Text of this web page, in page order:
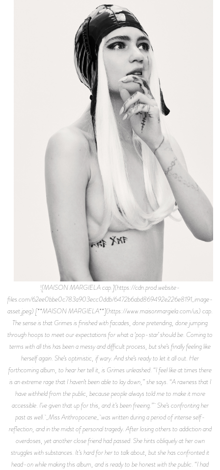
![MAISON MARGIELA cap.](https://cdn.prod.website-
files.com/62ee0bbe0c783a903ecc0ddb/6472b6abd869492e226e8191_image-
asset.jpeg) [**MAISON MARGIELA**](https://www.maisonmargiela.com/us) cap.
The sense is that Grimes is finished with facades, done pretending, done jumping
through hoops to meet our expectations for what a ‘pop-star’ should be. Coming to
terms with all this has been a messy and difficult process, but she’s finally feeling like
herself again. She’s optimistic, if wary. And she’s ready to let it all out. Her
forthcoming album, to hear her tell it, is Grimes unleashed. “I feel like at times there
is an extreme rage that I haven’t been able to lay down,” she says. “A rawness that I
have withheld from the public, because people always told me to make it more
accessible. I’ve given that up for this, and it’s been freeing.” She’s confronting her
past as well. _Miss Anthropocene_ was written during a period of intense self-
reflection, and in the midst of personal tragedy. After losing others to addiction and
overdoses, yet another close friend had passed. She hints obliquely at her own
struggles with substances. It’s hard for her to talk about, but she has confronted it
head-on while making this album, and is ready to be honest with the public. “I had